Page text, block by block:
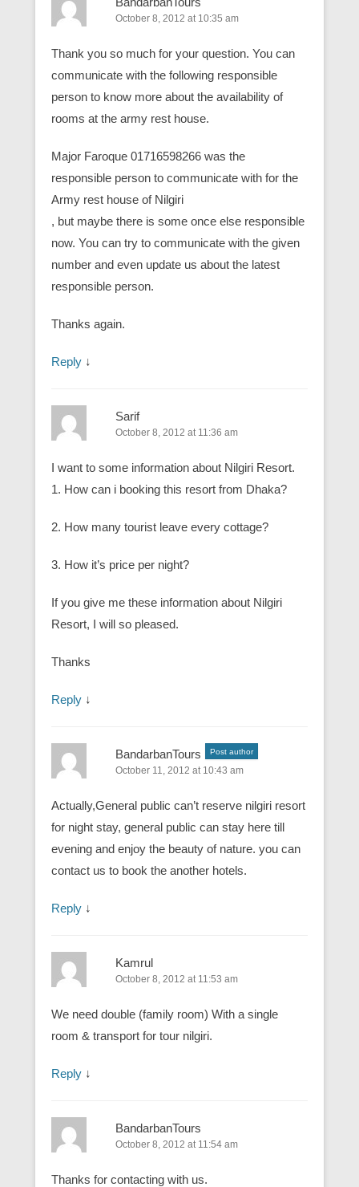
October 8, 2012 at 10:35 am
Thank you so much for your question. You can
communicate with the following responsible
person to know more about the availability of
rooms at the army rest house.
Major Faroque 01716598266 was the
responsible person to communicate with for the
Army rest house of Nilgiri
, but maybe there is some once else responsible
now. You can try to communicate with the given
number and even update us about the latest
responsible person.
Thanks again.
Reply ↓
Sarif
October 8, 2012 at 11:36 am
I want to some information about Nilgiri Resort.
1. How can i booking this resort from Dhaka?
2. How many tourist leave every cottage?
3. How it’s price per night?
If you give me these information about Nilgiri
Resort, I will so pleased.
Thanks
Reply ↓
BandarbanTours Post author
October 11, 2012 at 10:43 am
Actually,General public can’t reserve nilgiri resort
for night stay, general public can stay here till
evening and enjoy the beauty of nature. you can
contact us to book the another hotels.
Reply ↓
Kamrul
October 8, 2012 at 11:53 am
We need double (family room) With a single
room & transport for tour nilgiri.
Reply ↓
BandarbanTours
October 8, 2012 at 11:54 am
Thanks for contacting with us.